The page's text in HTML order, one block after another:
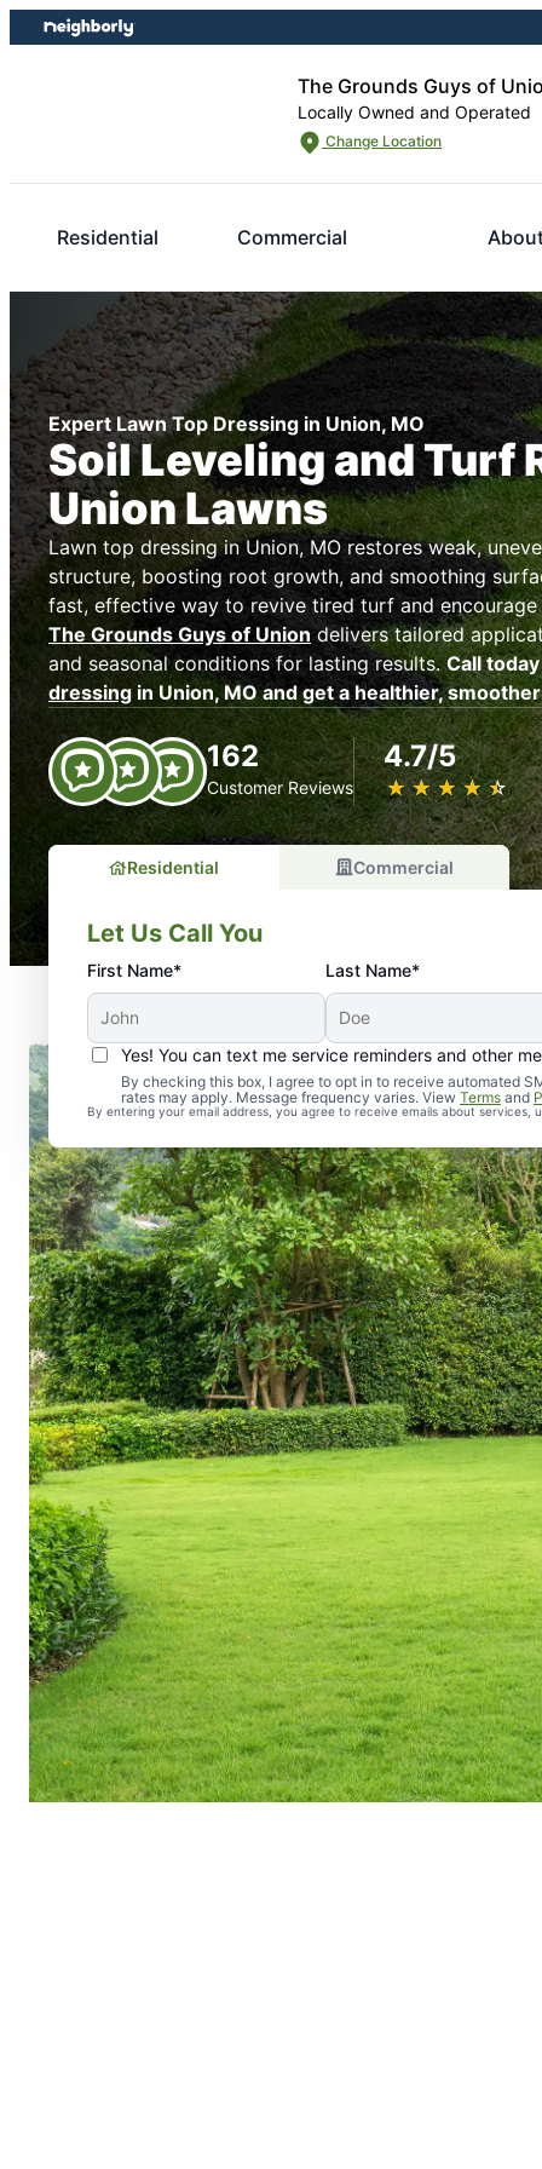
Skip
to
Skip
to
The Grounds Guys of
Locally Owned and Operated
Change Location
Residential Commercial
Expert Lawn Top Dressing in Union, MO
Soil Leveling and Turf
Union Lawns
Lawn top dressing in Union, MO restores weak,
structure, boosting root growth, and smoothing
fast, effective way to revive tired turf and encourage
The Grounds Guys of Uniondelivers tailored
and seasonal conditions for lasting results.Call
dressing in Union, MO and get a healthier,
162
Customer Reviews
4.7/5
★ ★ ★ ★ ★
☆ ☆ ☆ ☆ ☆
Residential Commercial
Let Us Call You
First Name* Last Name*
Yes! You can text me service reminders and other
By checking this box, I agree to opt in to receive automated
rates may apply. Message frequency varies. View Terms and
By entering your email address, you agree to receive emails about services,